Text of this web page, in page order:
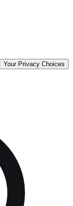
Your Privacy Choices